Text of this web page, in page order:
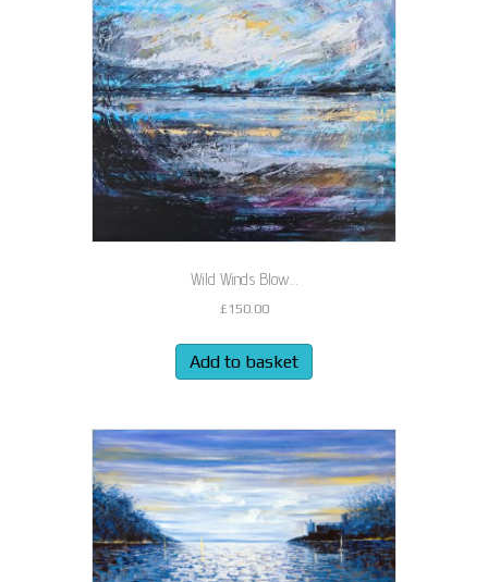
Wild Winds Blow…
£150.00
Add to basket